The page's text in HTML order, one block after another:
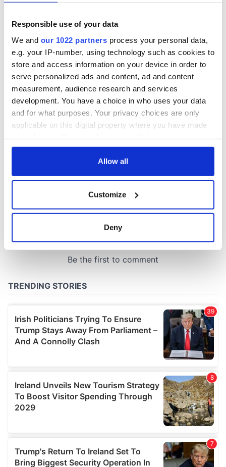
Responsible use of your data
We and our 1022 partners process your personal data,
e.g. your IP-number, using technology such as cookies to
store and access information on your device in order to
serve personalized ads and content, ad and content
measurement, audience research and services
development. You have a choice in who uses your data
and for what purposes. Your privacy choices are only
applicable on this digital property where you have made
any time from the Cookie Declaration or by clicking on
Collect information about your geographical
location which can be accurate to within several
Find out more about how your personal data is processed
provide social media features and to analyse our traffic.
We also share information about your use of our site with
our social media, advertising and analytics partners who
may combine it with other information that you’ve
provided to them or that they’ve collected from your use
Allow all
Customize
Deny
Here’s how much
Rory McIlroy is
worth after his
historic Masters
win
this Sunday piques Irish sport
COMMENTS